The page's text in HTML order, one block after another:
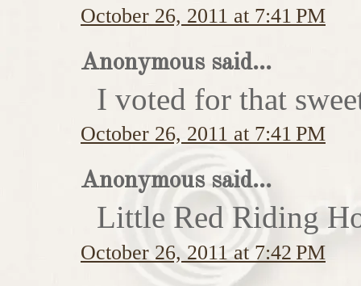
October 26, 2011 at 7:41 PM
Anonymous said...
I voted for that
October 26, 2011 at 7:41 PM
Anonymous said...
Little Red Riding
October 26, 2011 at 7:42 PM